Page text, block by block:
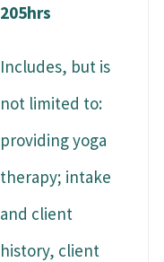
205hrs
Includes, but is
not limited to:
providing yoga
therapy; intake
and client
history, client